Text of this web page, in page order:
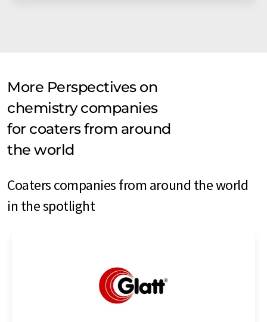
More Perspectives on
chemistry companies
for coaters from around
the world
Coaters companies from around the world
in the spotlight